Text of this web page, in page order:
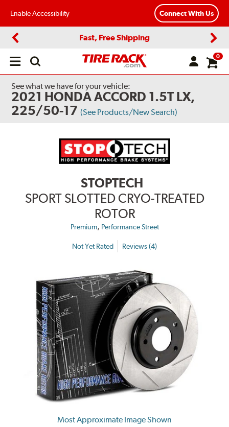
Enable Accessibility Connect With Us
Fast, Free Shipping
Open
0
See what we have for your vehicle:
2021 HONDA ACCORD 1.5T LX,
225/50-17 (See Products/New Search)
STOPTECH
SPORT SLOTTED CRYO-TREATED
ROTOR
Premium, Performance Street
Not Yet Rated Reviews (4)
Most Approximate Image Shown